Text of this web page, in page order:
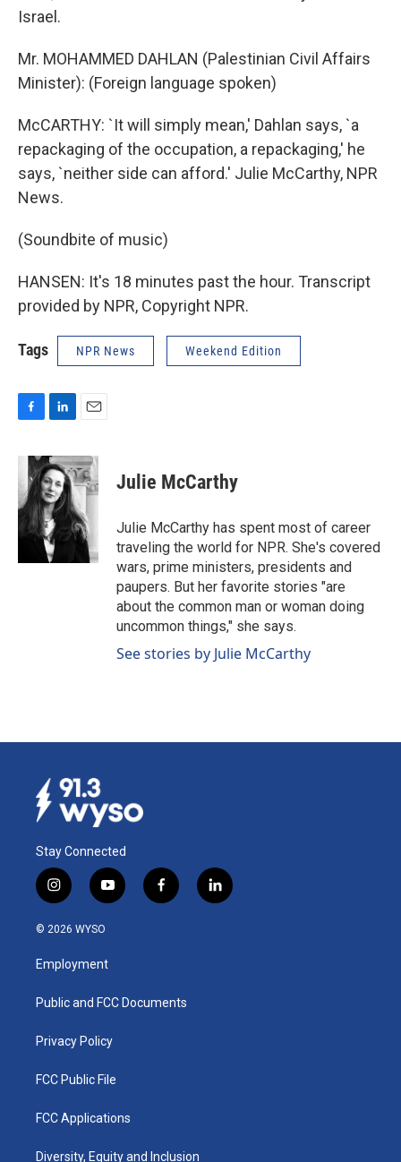
Israel.
Mr. MOHAMMED DAHLAN (Palestinian Civil Affairs
Minister): (Foreign language spoken)
McCARTHY: `It will simply mean,' Dahlan says, `a
repackaging of the occupation, a repackaging,' he
says, `neither side can afford.' Julie McCarthy, NPR
News.
(Soundbite of music)
HANSEN: It's 18 minutes past the hour. Transcript
provided by NPR, Copyright NPR.
Tags NPR News Weekend Edition
c
e
b
o
o
k
n
k
e
d
I
n
a
i
l
Julie McCarthy
Julie McCarthy has spent most of career
traveling the world for NPR. She's covered
wars, prime ministers, presidents and
paupers. But her favorite stories "are
about the common man or woman doing
uncommon things," she says.
See stories by Julie McCarthy
Stay Connected
i
n
s
a
g
a
y
o
u
b
f
a
k
l
i
© 2026 WYSO
Employment
Public and FCC Documents
Privacy Policy
FCC Public File
FCC Applications
Diversity, Equity and Inclusion